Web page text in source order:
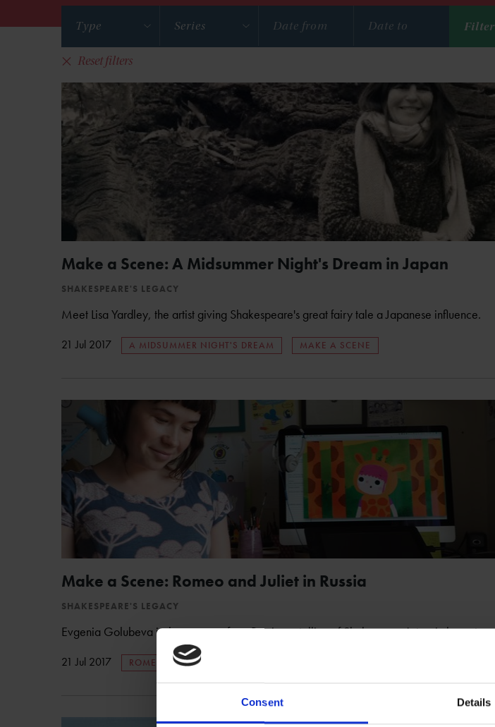
Consent Details
Type Series Filter
Reset filters
Make a Scene: A Midsummer Night's Dream in Japan
SHAKESPEARE'S LEGACY
Meet Lisa Yardley, the artist giving Shakespeare's great fairy tale a Japanese influence.
21 Jul 2017 A MIDSUMMER NIGHT'S DREAM MAKE A SCENE
Make a Scene: Romeo and Juliet in Russia
SHAKESPEARE'S LEGACY
Evgenia Golubeva is the creator of our Russian retelling of Shakespeare's tragic love story
21 Jul 2017 ROMEO AND JULIET